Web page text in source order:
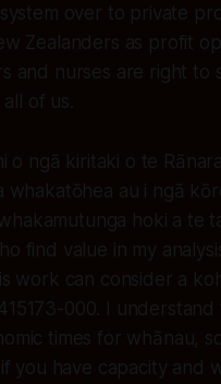
over to private
Zealanders as profit
and nurses are right to
of us.
o ngā kiritaki o te
whakatōhea au i ngā
hoki a te
find value in my
work can consider a
000. I understand
times for whānau,
you have capacity and